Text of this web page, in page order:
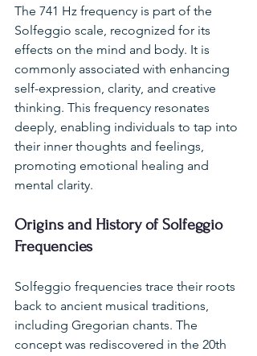
The 741 Hz frequency is part of the
Solfeggio scale, recognized for its
effects on the mind and body. It is
commonly associated with enhancing
self-expression, clarity, and creative
thinking. This frequency resonates
deeply, enabling individuals to tap into
their inner thoughts and feelings,
promoting emotional healing and
mental clarity.
Origins and History of Solfeggio
Frequencies
Solfeggio frequencies trace their roots
back to ancient musical traditions,
including Gregorian chants. The
concept was rediscovered in the 20th